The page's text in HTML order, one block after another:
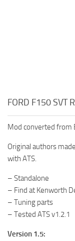
FORD F150 SVT
Mod converted from
Original authors
with ATS.
– Standalone
– Find at Kenworth
– Tuning parts
– Tested ATS v1.2.1
Version 1.5: